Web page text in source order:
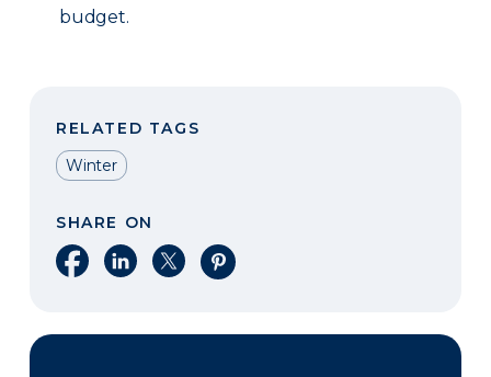
budget.
RELATED TAGS
Winter
SHARE ON
Share on Facebook
Share on LinkedIn
Share on XShare on Pinterest